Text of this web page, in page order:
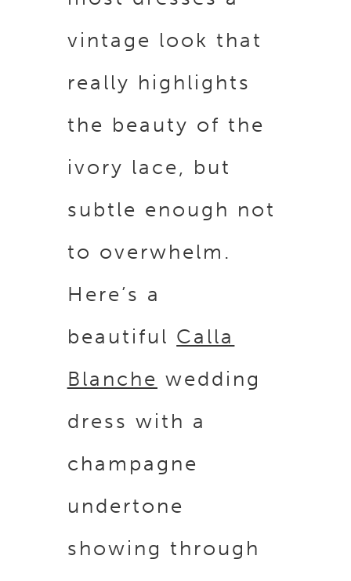
vintage look that
really highlights
the beauty of the
ivory lace, but
subtle enough not
to overwhelm.
Here’s a
beautiful Calla
Blanche wedding
dress with a
champagne
undertone
showing through